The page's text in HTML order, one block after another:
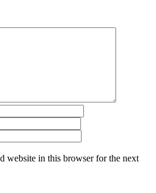
website in this browser for the next